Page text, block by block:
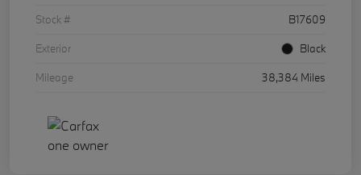
Stock #
B17609
Exterior
Black
Mileage
38,384 Miles